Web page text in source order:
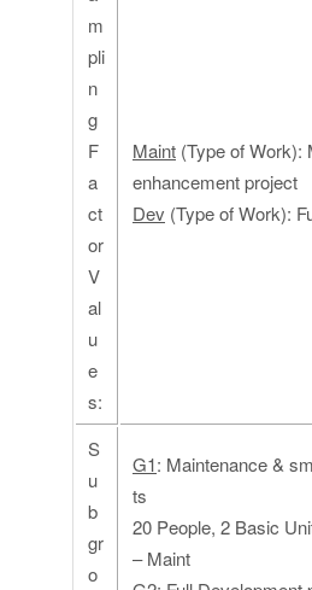
m
pli
n
g
F
a
ct
or
V
al
u
e
s:
Maint (Type of Work):
enhancement project
Dev (Type of Work):
S
u
b
gr
o
G1: Maintenance &
ts
20 People, 2 Basic
– Maint